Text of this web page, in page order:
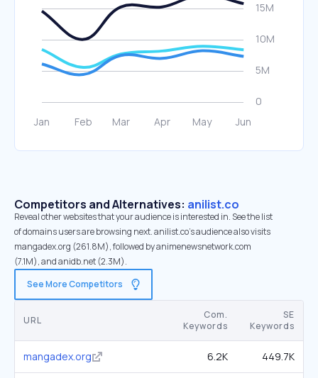
Competitors and Alternatives: anilist.co
Reveal other websites that your audience is interested in. See the list
of domains users are browsing next. anilist.co’s audience also visits
mangadex.org (261.8M), followed by animenewsnetwork.com
(7.1M), and anidb.net (2.3M).
See More Competitors
URL
Com.
Keywords
SE
Keywords
mangadex.org 6.2K 449.7K